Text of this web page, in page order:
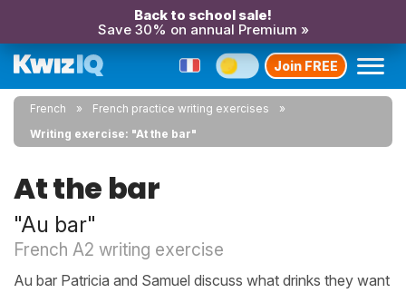
Back to school sale!
Save 30% on annual Premium »
Join FREE
French
French practice writing exercises
Writing exercise: "At the bar"
At the bar
"Au bar"
French A2 writing exercise
Au bar Patricia and Samuel discuss what drinks they want